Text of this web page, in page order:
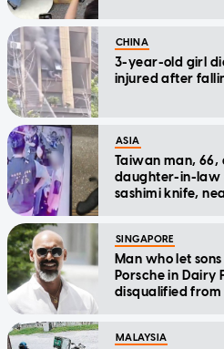
CHINA
3-year-old girl
injured after
ASIA
Taiwan man, 66,
daughter-in-law
sashimi knife,
SINGAPORE
Man who let
Porsche in Dairy
disqualified
MALAYSIA